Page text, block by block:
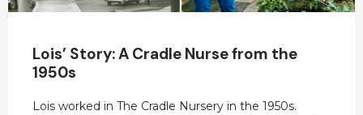
Lois’ Story: A Cradle Nurse from the
1950s
Lois worked in The Cradle Nursery in the 1950s.